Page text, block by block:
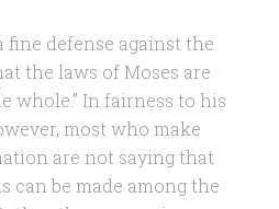
fine defense against the
the laws of Moses are
whole.” In fairness to his
most who make
are not saying that
can be made among the